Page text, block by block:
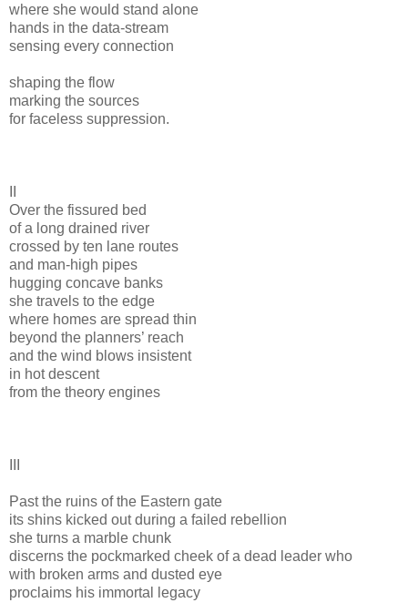
where she would stand alone
hands in the data-stream
sensing every connection
shaping the flow
marking the sources
for faceless suppression.
Over the fissured bed
of a long drained river
crossed by ten lane routes
and man-high pipes
hugging concave banks
she travels to the edge
where homes are spread thin
beyond the planners’ reach
and the wind blows insistent
in hot descent
from the theory engines
Past the ruins of the Eastern gate
its shins kicked out during a failed rebellion
she turns a marble chunk
discerns the pockmarked cheek of a dead leader who
with broken arms and dusted eye
proclaims his immortal legacy